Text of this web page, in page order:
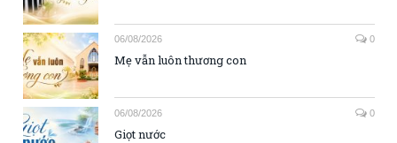
06/08/2026 0
Mẹ vẫn luôn thương con
06/08/2026 0
Giọt nước